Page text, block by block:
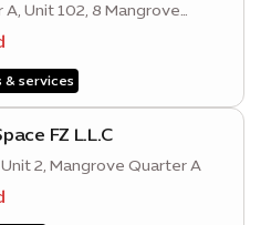
A, Unit 102, 8 Mangrove
Expo City Dubai
& services
FZ L.L.C
2, Mangrove Quarter A